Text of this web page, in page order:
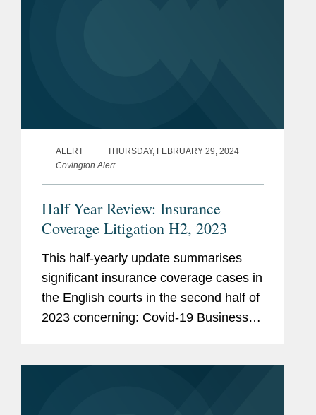
ALERT
THURSDAY, FEBRUARY 29, 2024
Covington Alert
Half Year Review: Insurance
Coverage Litigation H2, 2023
This half-yearly update summarises
significant insurance coverage cases in
the English courts in the second half of
2023 concerning: Covid-19 Business